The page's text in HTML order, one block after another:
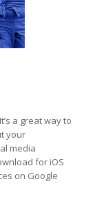
a great way to
your
media
for iOS
on Google